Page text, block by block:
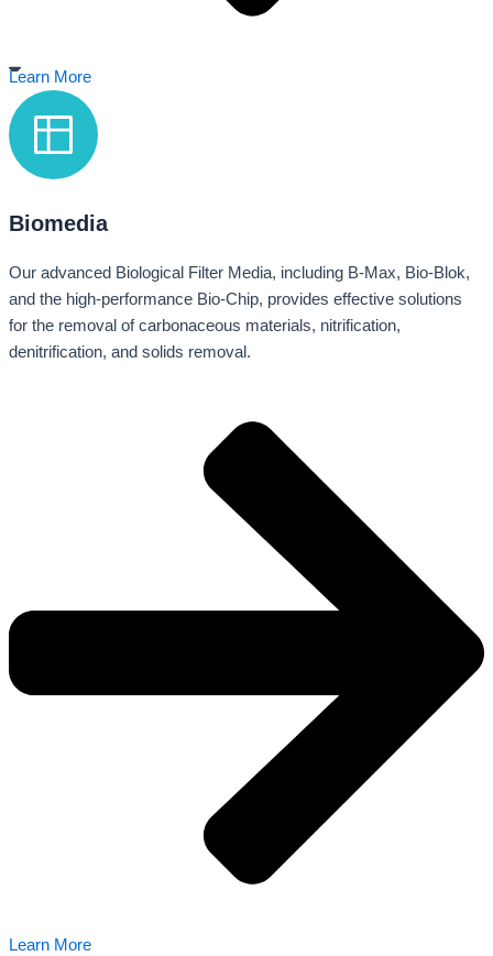
Learn More
Biomedia
Our advanced Biological Filter Media, including B-Max, Bio-Blok,
and the high-performance Bio-Chip, provides effective solutions
for the removal of carbonaceous materials, nitrification,
denitrification, and solids removal.
Learn More